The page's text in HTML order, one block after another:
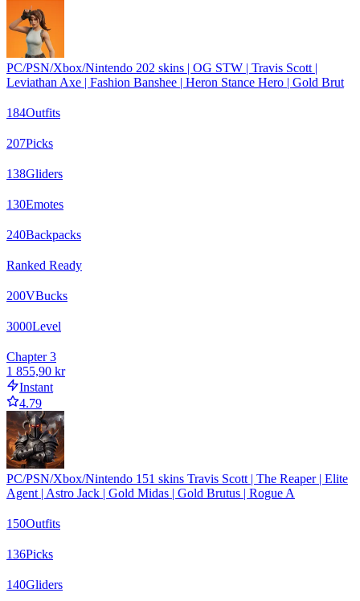
PC/PSN/Xbox/Nintendo 202 skins | OG STW | Travis Scott |
Leviathan Axe | Fashion Banshee | Heron Stance Hero | Gold Brut
184Outfits
207Picks
138Gliders
130Emotes
240Backpacks
Ranked Ready
200VBucks
3000Level
Chapter 3
1 855,90 kr
Instant
4.79
PC/PSN/Xbox/Nintendo 151 skins Travis Scott | The Reaper | Elite
Agent | Astro Jack | Gold Midas | Gold Brutus | Rogue A
150Outfits
136Picks
140Gliders